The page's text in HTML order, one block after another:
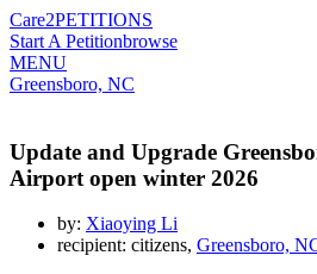
Care2PETITIONS
Start A Petitionbrowse
MENU
Greensboro, NC
Update and Upgrade
Airport open winter 2026
by: Xiaoying Li
recipient: citizens, Greensboro,